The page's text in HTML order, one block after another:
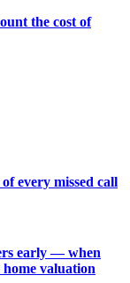
the cost of
every missed call
early — when
valuation